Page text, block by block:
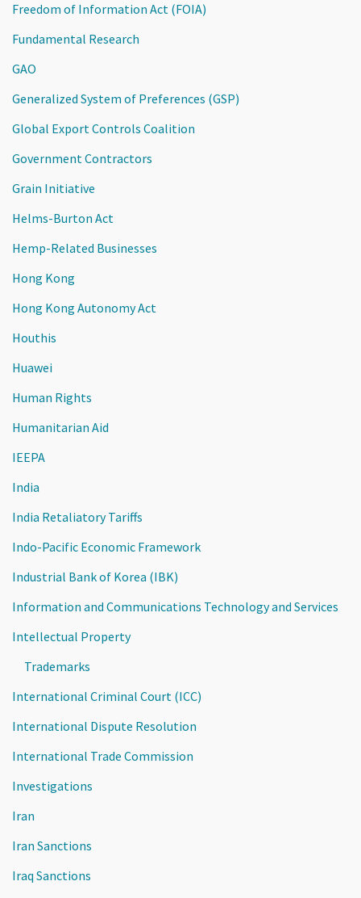
Freedom of Information Act (FOIA)
Fundamental Research
GAO
Generalized System of Preferences (GSP)
Global Export Controls Coalition
Government Contractors
Grain Initiative
Helms-Burton Act
Hemp-Related Businesses
Hong Kong
Hong Kong Autonomy Act
Houthis
Huawei
Human Rights
Humanitarian Aid
IEEPA
India
India Retaliatory Tariffs
Indo-Pacific Economic Framework
Industrial Bank of Korea (IBK)
Information and Communications Technology and Services
Intellectual Property
Trademarks
International Criminal Court (ICC)
International Dispute Resolution
International Trade Commission
Investigations
Iran
Iran Sanctions
Iraq Sanctions